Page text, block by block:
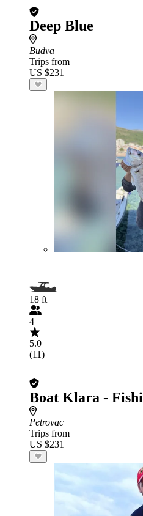
Deep Blue
Budva
Trips from
US $231
18 ft
4
5.0
(11)
Boat Klara -
Petrovac
Trips from
US $231